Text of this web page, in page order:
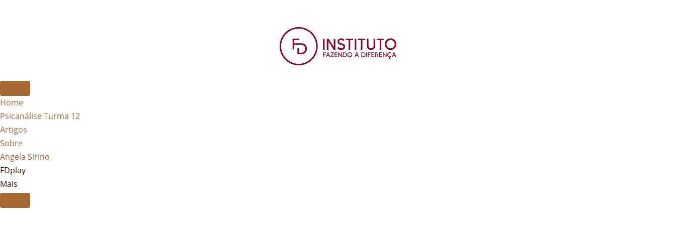
Home
Psicanálise Turma 12
Artigos
Sobre
Angela Sirino
FDplay
Mais